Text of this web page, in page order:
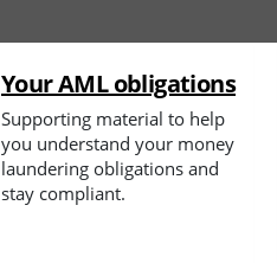
Spotlight
Your AML obligations
Supporting material to help
you understand your money
laundering obligations and
stay compliant.